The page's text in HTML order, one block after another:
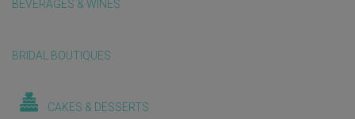
BEVERAGES & WINES
BRIDAL BOUTIQUES
CAKES & DESSERTS